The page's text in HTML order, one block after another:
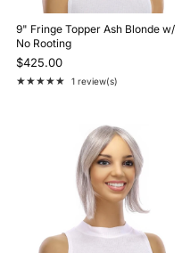
9" Fringe Topper Ash Blonde w/
No Rooting
$425.00
★★★★★
Rating: 5 out of 5 stars
1 review(s)